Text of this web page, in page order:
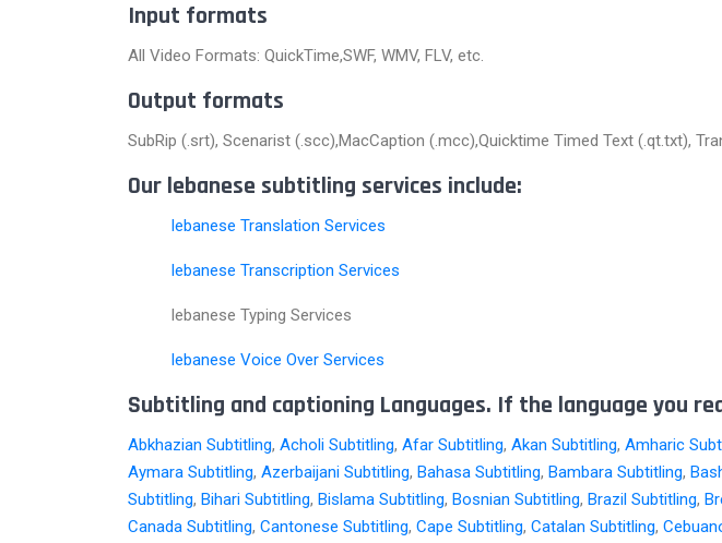
Input formats
All Video Formats: QuickTime,SWF, WMV, FLV, etc.
Output formats
SubRip (.srt), Scenarist (.scc),MacCaption (.mcc),Quicktime Timed Text (.qt.txt),
Our lebanese subtitling services include:
lebanese Translation Services
lebanese Transcription Services
lebanese Typing Services
lebanese Voice Over Services
Subtitling and captioning Languages. If the language you
Abkhazian Subtitling, Acholi Subtitling, Afar Subtitling, Akan Subtitling, Amharic
Aymara Subtitling, Azerbaijani Subtitling, Bahasa Subtitling, Bambara Subtitling,
Subtitling, Bihari Subtitling, Bislama Subtitling, Bosnian Subtitling, Brazil Subtitling,
Canada Subtitling, Cantonese Subtitling, Cape Subtitling, Catalan Subtitling,